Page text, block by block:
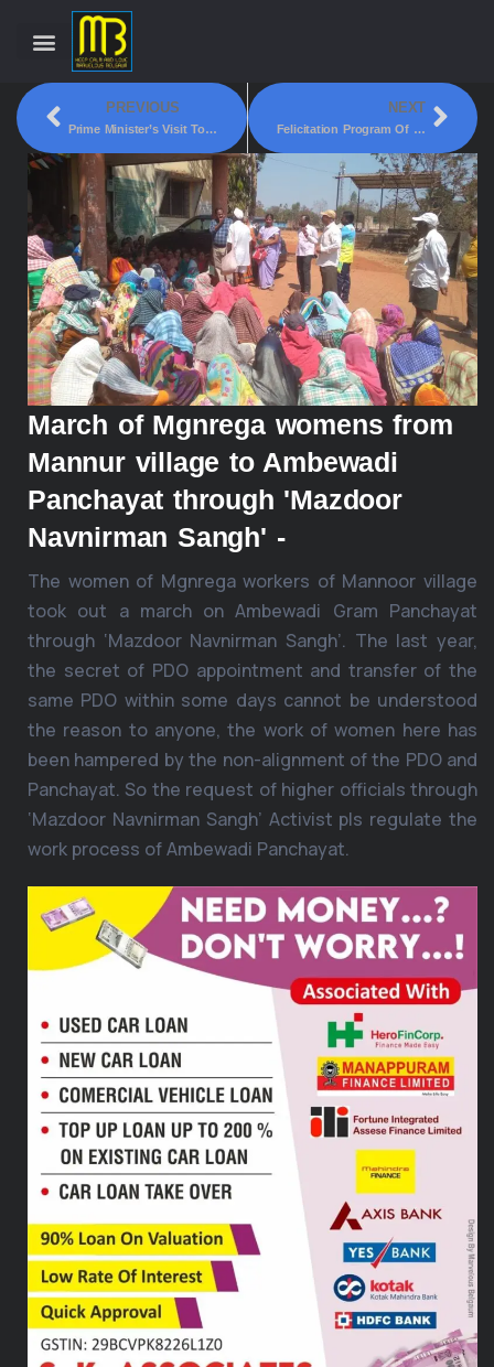
PREVIOUS
Prime Minister’s Visit To Belgaum On February 27
NEXT
Felicitation Program Of Vistara Airline Cabin Crew
March of Mgnrega womens from
Mannur village to Ambewadi
Panchayat through 'Mazdoor
Navnirman Sangh' -
The women of Mgnrega workers of Mannoor village
took out a march on Ambewadi Gram Panchayat
through ‘Mazdoor Navnirman Sangh’. The last year,
the secret of PDO appointment and transfer of the
same PDO within some days cannot be understood
the reason to anyone, the work of women here has
been hampered by the non-alignment of the PDO and
Panchayat. So the request of higher officials through
‘Mazdoor Navnirman Sangh’ Activist pls regulate the
work process of Ambewadi Panchayat.